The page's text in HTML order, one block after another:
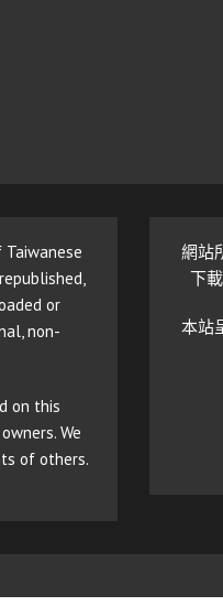
or
non-
on this
We
of others.
網站
下
本站